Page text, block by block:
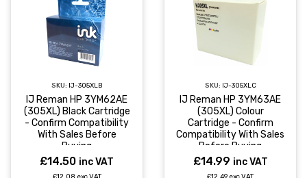
SKU: IJ-305XLB
IJ Reman HP 3YM62AE
(305XL) Black Cartridge
- Confirm Compatibility
With Sales Before
Buying
£14.50 inc VAT
SKU: IJ-305XLC
IJ Reman HP 3YM63AE
(305XL) Colour
Cartridge - Confirm
Compatibility With Sales
Before Buying
£14.99 inc VAT